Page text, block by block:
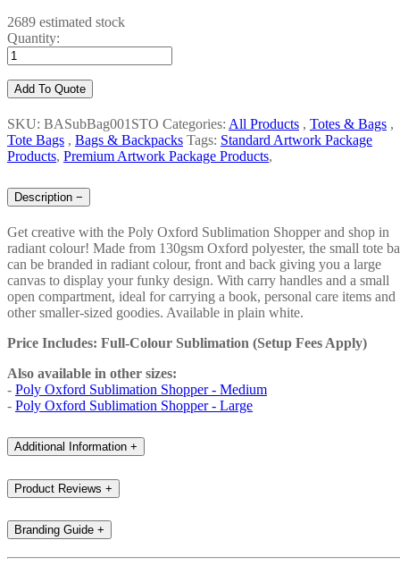
2689 estimated stock
Quantity:
Add To Quote
SKU: BASubBag001STO Categories: All Products , Totes & Bags ,
Tote Bags , Bags & Backpacks Tags: Standard Artwork Package
Products, Premium Artwork Package Products,
Description −
Get creative with the Poly Oxford Sublimation Shopper and shop in
radiant colour! Made from 130gsm Oxford polyester, the small tote
can be branded in radiant colour, front and back giving you a large
canvas to display your funky design. With carry handles and a small
open compartment, ideal for carrying a book, personal care items and
other smaller-sized goodies. Available in plain white.
Price Includes: Full-Colour Sublimation (Setup Fees Apply)
Also available in other sizes:
- Poly Oxford Sublimation Shopper - Medium
- Poly Oxford Sublimation Shopper - Large
Additional Information +
Product Reviews +
Branding Guide +